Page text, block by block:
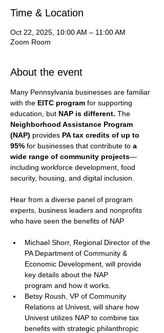
Time & Location
Oct 22, 2025, 10:00 AM – 11:00 AM
Zoom Room
About the event
Many Pennsylvania businesses are familiar
with the EITC program for supporting
education, but NAP is different. The
Neighborhood Assistance Program
(NAP) provides PA tax credits of up to
95% for businesses that contribute to a
wide range of community projects—
including workforce development, food
security, housing, and digital inclusion.
Hear from a diverse panel of program
experts, business leaders and nonprofits
who have seen the benefits of NAP
Michael Shorr, Regional Director of the
PA Department of Community &
Economic Development, will provide
key details about the NAP
program and how it works.
Betsy Roush, VP of Community
Relations at Univest, will share how
Univest utilizes NAP to combine tax
benefits with strategic philanthropic